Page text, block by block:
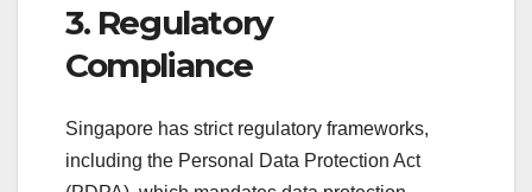
3. Regulatory
Compliance
Singapore has strict regulatory frameworks,
including the Personal Data Protection Act